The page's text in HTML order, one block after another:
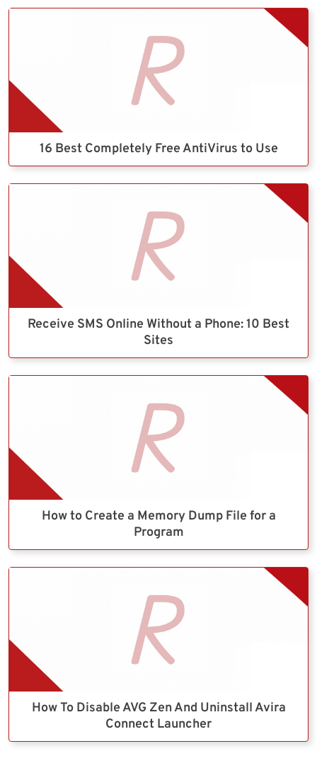
16 Best Completely Free AntiVirus to Use
Receive SMS Online Without a Phone: 10 Best
Sites
How to Create a Memory Dump File for a
Program
How To Disable AVG Zen And Uninstall Avira
Connect Launcher